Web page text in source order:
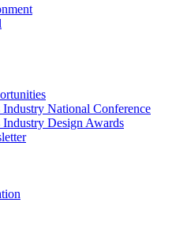
National Conference
Design Awards